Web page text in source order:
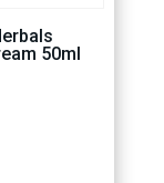
50ml